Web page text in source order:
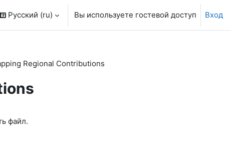
Русский ‎(ru)‎ Вы используете гостевой доступ Вход
Regional Contributions
файл.